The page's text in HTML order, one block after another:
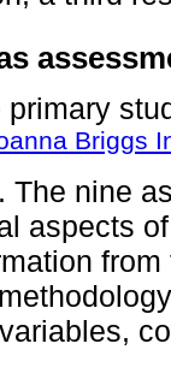
Briggs
The nine
aspects